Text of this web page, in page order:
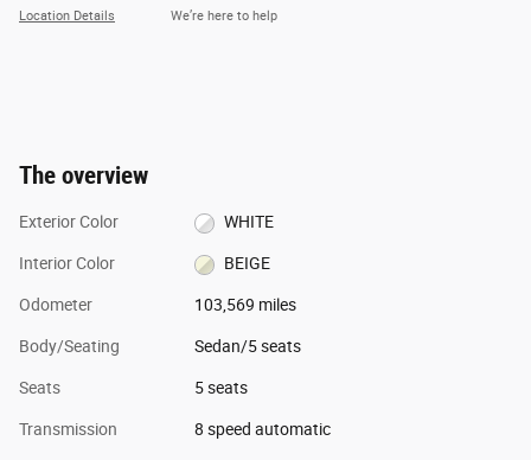
Location Details We’re here to help
The overview
Exterior Color WHITE
Interior Color BEIGE
Odometer 103,569 miles
Body/Seating Sedan/5 seats
Seats 5 seats
Transmission 8 speed automatic